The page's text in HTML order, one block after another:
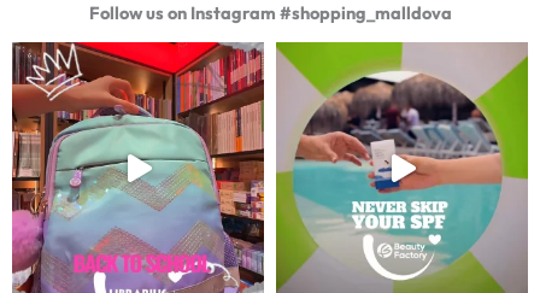
Follow us on Instagram #shopping_malldova